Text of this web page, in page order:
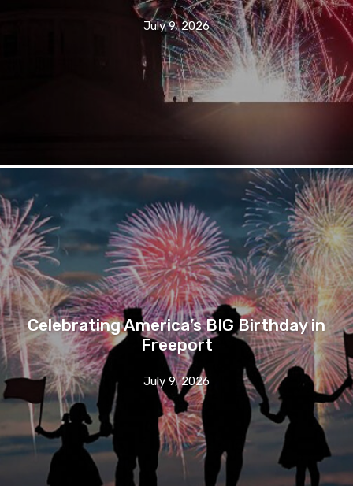
July 9, 2026
Celebrating America’s BIG Birthday in
Freeport
July 9, 2026